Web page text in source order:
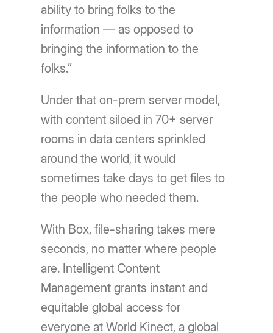
ability to bring folks to the
information — as opposed to
bringing the information to the
folks.”
Under that on-prem server model,
with content siloed in 70+ server
rooms in data centers sprinkled
around the world, it would
sometimes take days to get files to
the people who needed them.
With Box, file-sharing takes mere
seconds, no matter where people
are. Intelligent Content
Management grants instant and
equitable global access for
everyone at World Kinect, a global